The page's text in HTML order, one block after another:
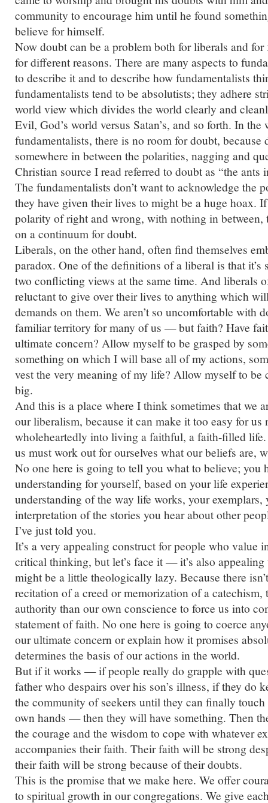
community to encourage him until he found
believe for himself.
Now doubt can be a problem both for liberals and
for different reasons. There are many aspects to
to describe it and to describe how fundamentalists
fundamentalists tend to be absolutists; they adhere
world view which divides the world clearly and
Evil, God’s world versus Satan’s, and so forth. In the
fundamentalists, there is no room for doubt, because
somewhere in between the polarities, nagging and
Christian source I read referred to doubt as “the ants
The fundamentalists don’t want to acknowledge the
they have given their lives to might be a huge hoax.
polarity of right and wrong, with nothing in between,
on a continuum for doubt.
Liberals, on the other hand, often find themselves
paradox. One of the definitions of a liberal is that it’s
two conflicting views at the same time. And liberals
reluctant to give over their lives to anything which
demands on them. We aren’t so uncomfortable with
familiar territory for many of us — but faith? Have
ultimate concern? Allow myself to be grasped by
something on which I will base all of my actions,
vest the very meaning of my life? Allow myself to be
big.
And this is a place where I think sometimes that we
our liberalism, because it can make it too easy for us
wholeheartedly into living a faithful, a faith-filled life.
us must work out for ourselves what our beliefs are,
No one here is going to tell you what to believe; you
understanding for yourself, based on your life
understanding of the way life works, your exemplars,
interpretation of the stories you hear about other
I’ve just told you.
It’s a very appealing construct for people who value
critical thinking, but let’s face it — it’s also
might be a little theologically lazy. Because there
recitation of a creed or memorization of a catechism,
authority than our own conscience to force us into
statement of faith. No one here is going to coerce
our ultimate concern or explain how it promises
determines the basis of our actions in the world.
But if it works — if people really do grapple with
father who despairs over his son’s illness, if they do
the community of seekers until they can finally
own hands — then they will have something. Then
the courage and the wisdom to cope with whatever
accompanies their faith. Their faith will be strong
their faith will be strong because of their doubts.
This is the promise that we make here. We offer
to spiritual growth in our congregations. We give